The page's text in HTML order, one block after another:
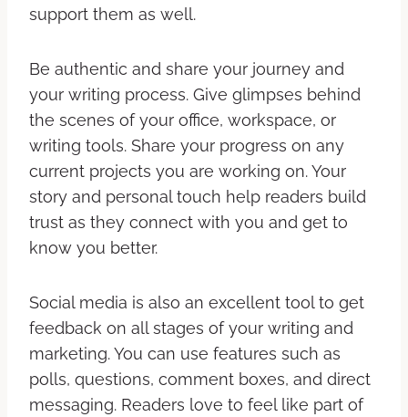
support them as well.
Be authentic and share your journey and
your writing process. Give glimpses behind
the scenes of your office, workspace, or
writing tools. Share your progress on any
current projects you are working on. Your
story and personal touch help readers build
trust as they connect with you and get to
know you better.
Social media is also an excellent tool to get
feedback on all stages of your writing and
marketing. You can use features such as
polls, questions, comment boxes, and direct
messaging. Readers love to feel like part of